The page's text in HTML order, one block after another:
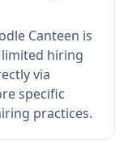
Canteen is
hiring
via
specific
practices.